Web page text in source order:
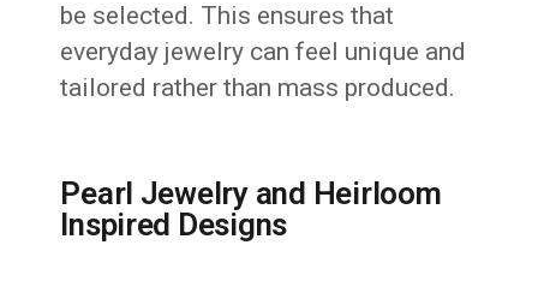
be selected. This ensures that
everyday jewelry can feel unique and
tailored rather than mass produced.
Pearl Jewelry and Heirloom
Inspired Designs